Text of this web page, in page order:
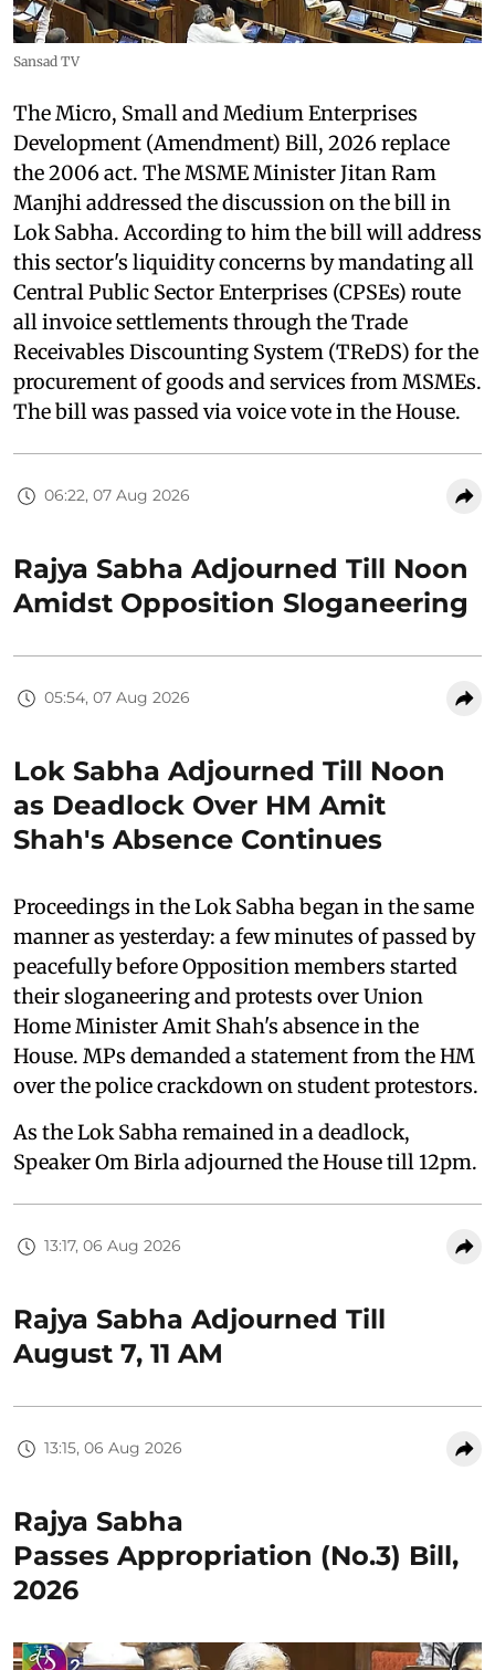
Sansad TV
The Micro, Small and Medium Enterprises
Development (Amendment) Bill, 2026 replace
the 2006 act. The MSME Minister Jitan Ram
Manjhi addressed the discussion on the bill in
Lok Sabha. According to him the bill will address
this sector's liquidity concerns by mandating all
Central Public Sector Enterprises (CPSEs) route
all invoice settlements through the Trade
Receivables Discounting System (TReDS) for the
procurement of goods and services from MSMEs.
The bill was passed via voice vote in the House.
06:22, 07 Aug 2026
Rajya Sabha Adjourned Till Noon
Amidst Opposition Sloganeering
05:54, 07 Aug 2026
Lok Sabha Adjourned Till Noon
as Deadlock Over HM Amit
Shah's Absence Continues
Proceedings in the Lok Sabha began in the same
manner as yesterday: a few minutes of passed by
peacefully before Opposition members started
their sloganeering and protests over Union
Home Minister Amit Shah's absence in the
House. MPs demanded a statement from the HM
over the police crackdown on student protestors.
As the Lok Sabha remained in a deadlock,
Speaker Om Birla adjourned the House till 12pm.
13:17, 06 Aug 2026
Rajya Sabha Adjourned Till
August 7, 11 AM
13:15, 06 Aug 2026
Rajya Sabha
Passes Appropriation (No.3) Bill,
2026